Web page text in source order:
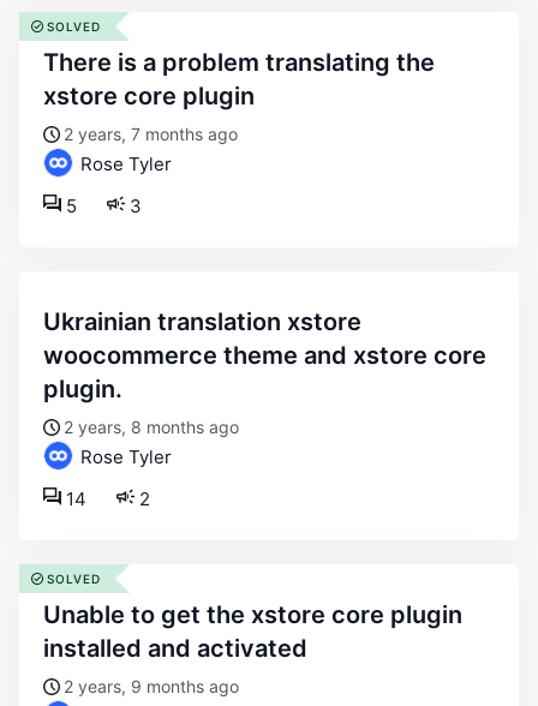
there is a problem translating the
xstore core plugin
2 years, 7 months ago
Rose Tyler
3
5
SOLVED
ukrainian translation xstore
woocommerce theme and xstore core
plugin.
2 years, 8 months ago
Rose Tyler
2
14
unable to get the xstore core plugin
installed and activated
2 years, 9 months ago
SOLVED